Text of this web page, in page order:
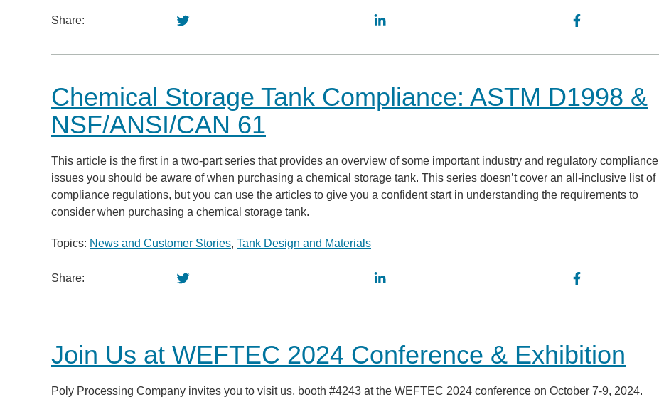
Share:
Chemical Storage Tank Compliance: ASTM D1998 &
NSF/ANSI/CAN 61
This article is the first in a two-part series that provides an overview of some important industry and regulatory compliance
issues you should be aware of when purchasing a chemical storage tank. This series doesn’t cover an all-inclusive list of
compliance regulations, but you can use the articles to give you a confident start in understanding the requirements to
consider when purchasing a chemical storage tank.
Topics: News and Customer Stories, Tank Design and Materials
Share:
Join Us at WEFTEC 2024 Conference & Exhibition
Poly Processing Company invites you to visit us, booth #4243 at the WEFTEC 2024 conference on October 7-9, 2024.